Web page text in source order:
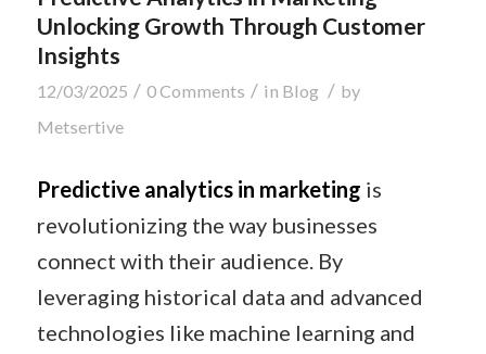
Unlocking Growth Through Customer
Insights
12/03/2025 / 0 Comments / in Blog / by
Metsertive
Predictive analytics in marketing is
revolutionizing the way businesses
connect with their audience. By
leveraging historical data and advanced
technologies like machine learning and